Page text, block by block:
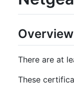
Overview
There are at
These